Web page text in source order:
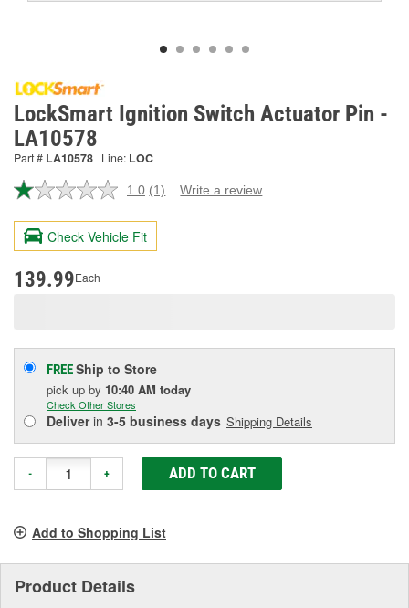
LockSmart Ignition Switch Actuator Pin -
LA10578
Part # LA10578 Line: LOC
1.0 Read
Review.
page
(1) Write a review
Check Vehicle Fit
139.99Each
FREEShip to Store
pick up by 10:40 AM today
Check Other Stores
Deliverin 3-5 business days Shipping Details
- + ADD TO CART
Add to Shopping List
Product Details